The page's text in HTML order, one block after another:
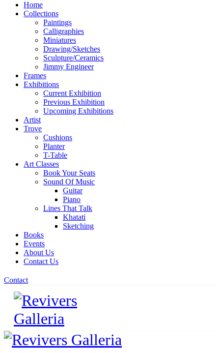
Home
Collections
Paintings
Calligraphies
Miniatures
Drawing/Sketches
Sculpture/Ceramics
Jimmy Engineer
Frames
Exhibitions
Current Exhibition
Previous Exhibition
Upcoming Exhibitions
Artist
Trove
Cushions
Planter
T-Table
Art Classes
Book Your Seats
Sound Of Music
Guitar
Piano
Lines That Talk
Khatati
Sketching
Books
Events
About Us
Contact Us
Contact